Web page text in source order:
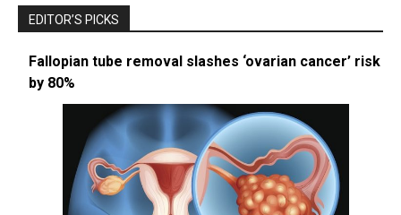
EDITOR’S PICKS
Fallopian tube removal slashes ‘ovarian cancer’ risk
by 80%